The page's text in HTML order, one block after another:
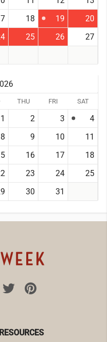
18 19
20
25 26
27
THU FRI SAT
1 2 3
4
8 9 10
11
16 17
18
23 24
25
30 31
RESOURCES